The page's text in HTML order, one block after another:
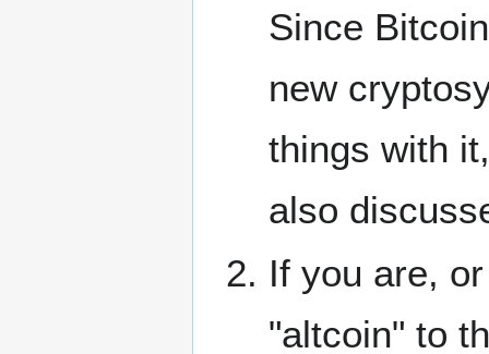
Since
new
things with
also
If you are,
"altcoin" to